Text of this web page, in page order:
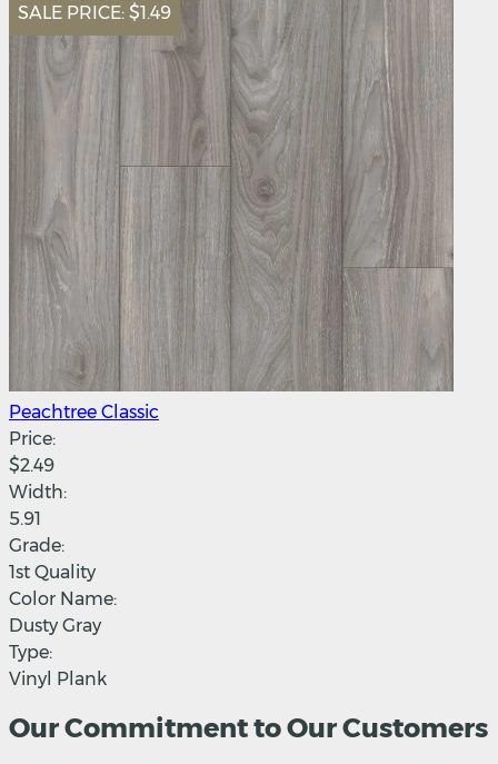
SALE PRICE: $1.49
Peachtree Classic
Price:
$2.49
Width:
5.91
Grade:
1st Quality
Color Name:
Dusty Gray
Type:
Vinyl Plank
Our Commitment to Our Customers